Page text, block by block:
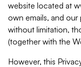
website located at
own emails, and
without limitation,
(together with the
However, this